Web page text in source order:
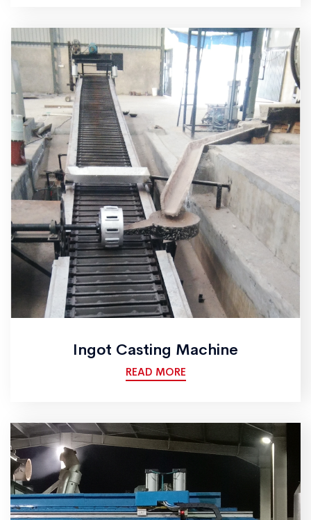
Ingot Casting Machine
READ MORE